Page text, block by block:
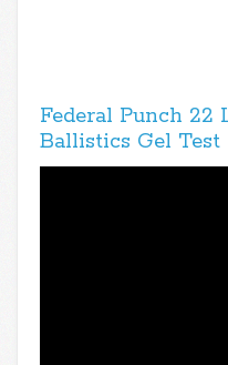
Federal Punch 22
Ballistics Gel Test